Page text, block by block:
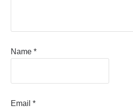
Name*
Email*